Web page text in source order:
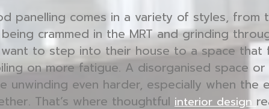
panelling comes in a variety of styles,
crammed in the MRT and grinding
to step into their house to a space that
on more fatigue. A disorganised space
unwinding even harder, especially when
That’s where thoughtful interior design